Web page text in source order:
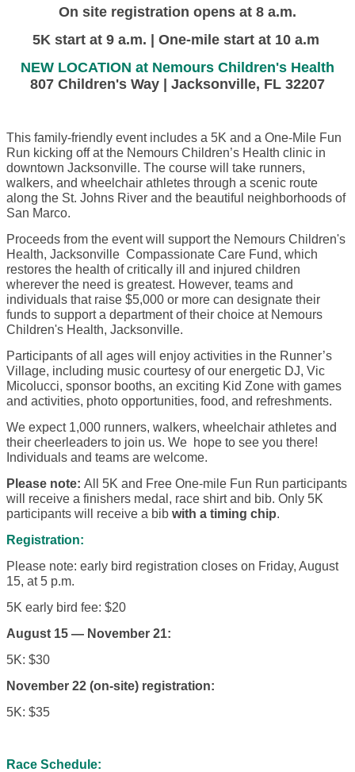
On site registration opens at 8 a.m.
5K start at 9 a.m. | One-mile start at 10 a.m
NEW LOCATION at Nemours Children's Health
807 Children's Way | Jacksonville, FL 32207
This family-friendly event includes a 5K and a One-Mile Fun
Run kicking off at the Nemours Children’s Health clinic in
downtown Jacksonville. The course will take runners,
walkers, and wheelchair athletes through a scenic route
along the St. Johns River and the beautiful neighborhoods of
San Marco.
Proceeds from the event will support the Nemours Children's
Health, Jacksonville Compassionate Care Fund, which
restores the health of critically ill and injured children
wherever the need is greatest. However, teams and
individuals that raise $5,000 or more can designate their
funds to support a department of their choice at Nemours
Children's Health, Jacksonville.
Participants of all ages will enjoy activities in the Runner’s
Village, including music courtesy of our energetic DJ, Vic
Micolucci, sponsor booths, an exciting Kid Zone with games
and activities, photo opportunities, food, and refreshments.
We expect 1,000 runners, walkers, wheelchair athletes and
their cheerleaders to join us. We hope to see you there!
Individuals and teams are welcome.
Please note: All 5K and Free One-mile Fun Run participants
will receive a finishers medal, race shirt and bib. Only 5K
participants will receive a bib with a timing chip.
Registration:
Please note: early bird registration closes on Friday, August
15, at 5 p.m.
5K early bird fee: $20
August 15 — November 21:
5K: $30
November 22 (on-site) registration:
5K: $35
Race Schedule: